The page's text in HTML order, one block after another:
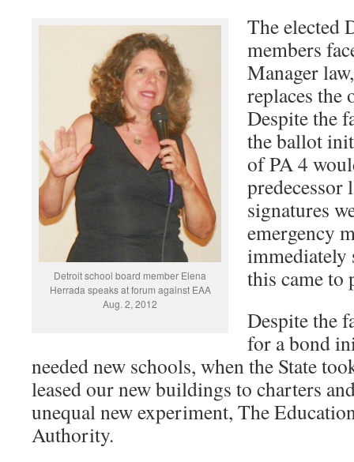
Detroit school board member Elena
Herrada speaks at forum against EAA
Aug. 2, 2012
The elected
members
Manager
replaces the
Despite the
the ballot
of PA 4
predecessor
signatures
emergency
immediately
this came to
Despite the
for a bond
needed new schools, when the State
leased our new buildings to charters
unequal new experiment, The
Authority.